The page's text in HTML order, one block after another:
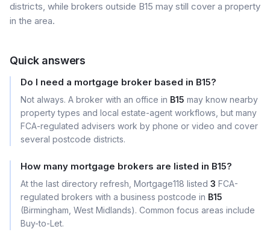
districts, while brokers outside B15 may still cover a property
in the area.
Quick answers
Do I need a mortgage broker based in B15?
Not always. A broker with an office in B15 may know nearby
property types and local estate-agent workflows, but many
FCA-regulated advisers work by phone or video and cover
several postcode districts.
How many mortgage brokers are listed in B15?
At the last directory refresh, Mortgage118 listed 3 FCA-
regulated brokers with a business postcode in B15
(Birmingham, West Midlands). Common focus areas include
Buy-to-Let.